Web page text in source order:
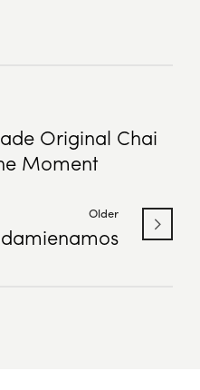
Original Chai
Moment
Older